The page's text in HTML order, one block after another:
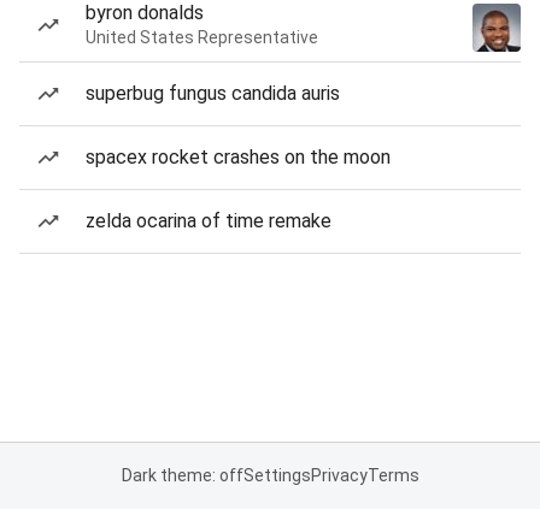
byron donalds
United States Representative
superbug fungus candida auris
spacex rocket crashes on the moon
zelda ocarina of time remake
Dark theme: offSettingsPrivacyTerms